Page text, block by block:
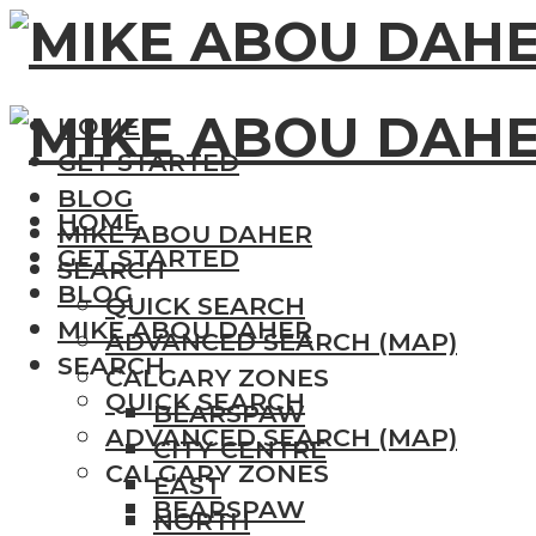
HOME
GET STARTED
BLOG
MIKE ABOU DAHER
SEARCH
QUICK SEARCH
ADVANCED SEARCH (MAP)
CALGARY ZONES
BEARSPAW
CITY CENTRE
EAST
NORTH
HOME
GET STARTED
BLOG
MIKE ABOU DAHER
SEARCH
QUICK SEARCH
ADVANCED SEARCH (MAP)
CALGARY ZONES
BEARSPAW